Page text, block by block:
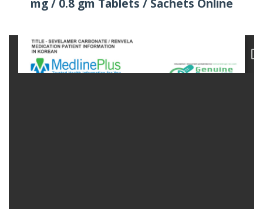
mg / 0.8 gm Tablets / Sachets Online